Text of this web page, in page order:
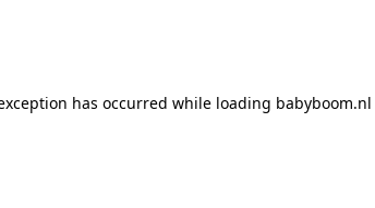
has occurred while loading babyboom.nl